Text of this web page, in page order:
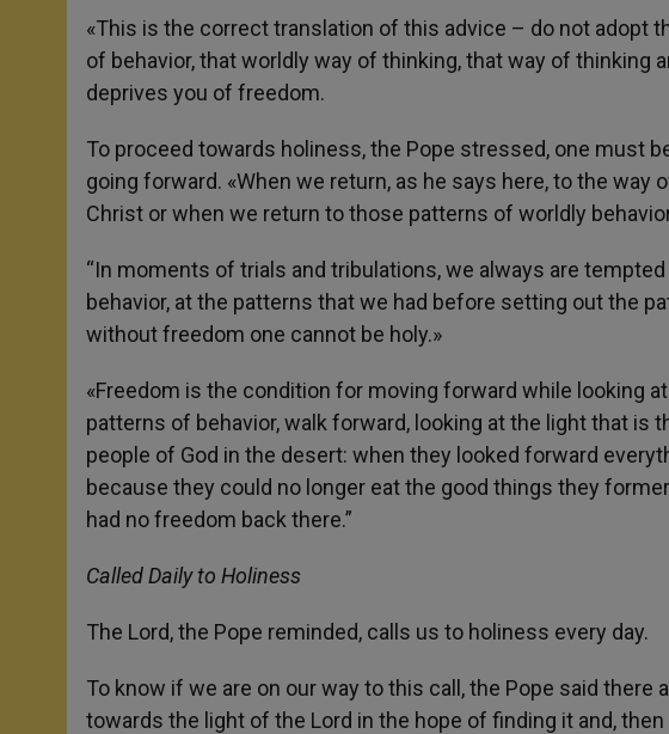
«This is the correct translation of this advice – do not adopt
of behavior, that worldly way of thinking, that way of
deprives you of freedom.
To proceed towards holiness, the Pope stressed, one must
going forward. «When we return, as he says here, to the
Christ or when we return to those patterns of worldly
“In moments of trials and tribulations, we always are
behavior, at the patterns that we had before setting out the
without freedom one cannot be holy.»
«Freedom is the condition for moving forward while looking
patterns of behavior, walk forward, looking at the light that is
people of God in the desert: when they looked forward
because they could no longer eat the good things they
had no freedom back there.”
Called Daily to Holiness
The Lord, the Pope reminded, calls us to holiness every day.
To know if we are on our way to this call, the Pope said there
towards the light of the Lord in the hope of finding it and,